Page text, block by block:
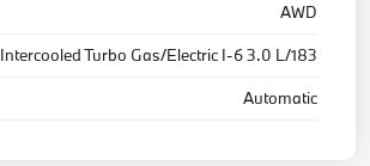
AWD
Intercooled Turbo Gas/Electric I-6 3.0 L/183
Automatic